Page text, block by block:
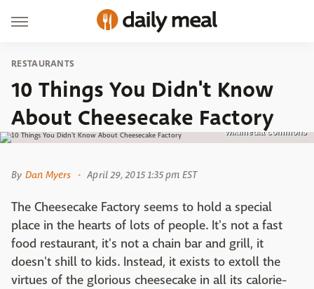
RESTAURANTS
10 Things You Didn't Know
About Cheesecake Factory
wikimedia commons
By Dan Myers April 29, 2015 1:35 pm EST
The Cheesecake Factory seems to hold a special
place in the hearts of lots of people. It's not a fast
food restaurant, it's not a chain bar and grill, it
doesn't shill to kids. Instead, it exists to extoll the
virtues of the glorious cheesecake in all its calorie-